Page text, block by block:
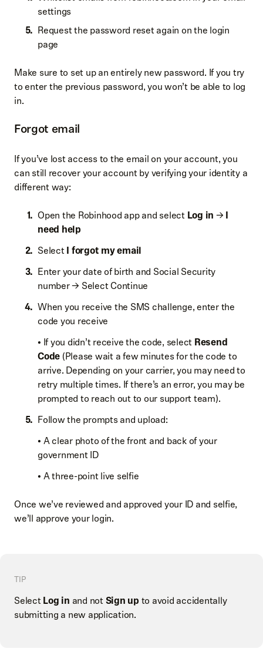
settings
Request the password reset again on the login
page
Make sure to set up an entirely new password. If you try
to enter the previous password, you won’t be able to log
in.
Forgot email
If you’ve lost access to the email on your account, you
can still recover your account by verifying your identity a
different way:
Open the Robinhood app and select Log in → I
need help
SelectI forgot my email
Enter your date of birth and Social Security
number → Select Continue
When you receive the SMS challenge, enter the
code you receive
• If you didn’t receive the code, select Resend
Code (Please wait a few minutes for the code to
arrive. Depending on your carrier, you may need to
retry multiple times. If there’s an error, you may be
prompted to reach out to our support team).
Follow the prompts and upload:
• A clear photo of the front and back of your
government ID
• A three-point live selfie
Once we’ve reviewed and approved your ID and selfie,
we’ll approve your login.
TIP
SelectLog in and notSign up to avoid accidentally
submitting a new application.